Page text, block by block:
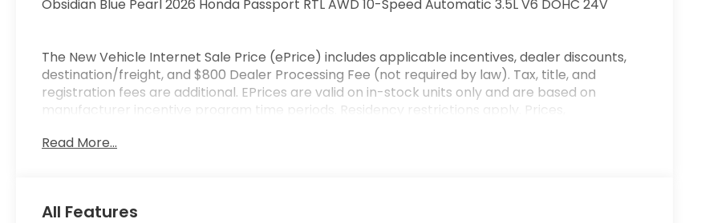
Obsidian Blue Pearl 2026 Honda Passport RTL AWD 10-Speed Automatic 3.5L V6 DOHC 24V
The New Vehicle Internet Sale Price (ePrice) includes applicable incentives, dealer discounts,
destination/freight, and $800 Dealer Processing Fee (not required by law). Tax, title, and
registration fees are additional. EPrices are valid on in-stock units only and are based on
manufacturer incentive program time periods. Residency restrictions apply. Prices,
credit approval. Pictures are for illustrative purposes only. Offers not valid on prior sales. We
Read More...
All Features